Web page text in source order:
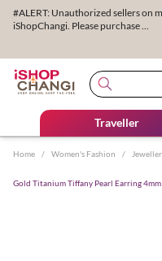
#ALERT: Unauthorized sellers on
iShopChangi. Please purchase ...
Traveller
Home / Women's Fashion /
Gold Titanium Tiffany Pearl Earring 4mm